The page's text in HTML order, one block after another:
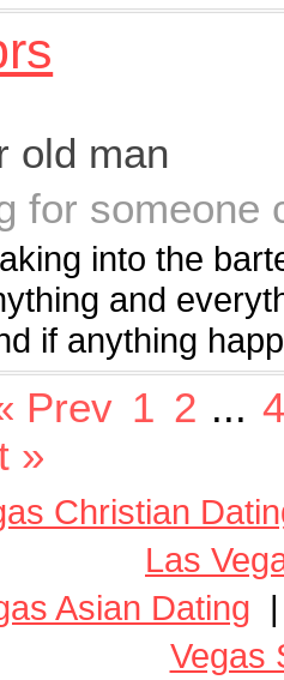
old man
for someone
into the
and
if anything
Prev 1 2 ...
»
Christian
Las
Asian Dating
Vegas